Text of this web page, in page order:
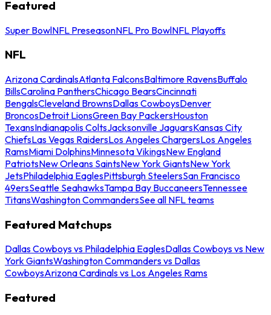
Featured
Super BowlNFL PreseasonNFL Pro BowlNFL Playoffs
NFL
Arizona CardinalsAtlanta FalconsBaltimore RavensBuffalo
BillsCarolina PanthersChicago BearsCincinnati
BengalsCleveland BrownsDallas CowboysDenver
BroncosDetroit LionsGreen Bay PackersHouston
TexansIndianapolis ColtsJacksonville JaguarsKansas City
ChiefsLas Vegas RaidersLos Angeles ChargersLos Angeles
RamsMiami DolphinsMinnesota VikingsNew England
PatriotsNew Orleans SaintsNew York GiantsNew York
JetsPhiladelphia EaglesPittsburgh SteelersSan Francisco
49ersSeattle SeahawksTampa Bay BuccaneersTennessee
TitansWashington CommandersSee all NFL teams
Featured Matchups
Dallas Cowboys vs Philadelphia EaglesDallas Cowboys vs New
York GiantsWashington Commanders vs Dallas
CowboysArizona Cardinals vs Los Angeles Rams
Featured